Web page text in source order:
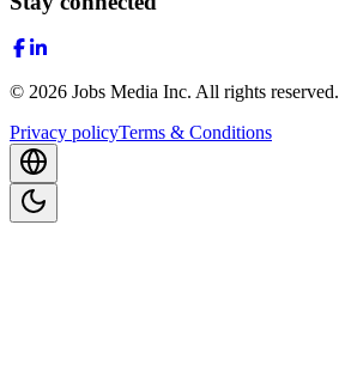
© 2026 Jobs Media Inc. All rights reserved.
Privacy policyTerms & Conditions